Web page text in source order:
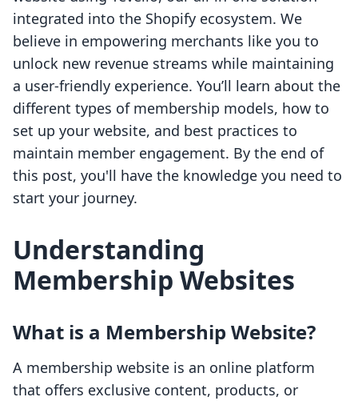
integrated into the Shopify ecosystem. We
believe in empowering merchants like you to
unlock new revenue streams while maintaining
a user-friendly experience. You’ll learn about the
different types of membership models, how to
set up your website, and best practices to
maintain member engagement. By the end of
this post, you'll have the knowledge you need to
start your journey.
Understanding
Membership Websites
What is a Membership Website?
A membership website is an online platform
that offers exclusive content, products, or